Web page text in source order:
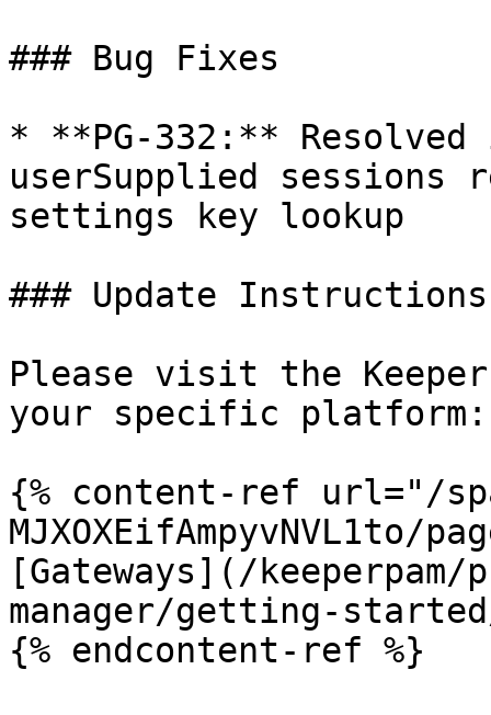
### Bug Fixes
* **PG-332:** Resolved
userSupplied sessions
settings key lookup
### Update Instructions
Please visit the Keeper
your specific platform:
{% content-ref url="/
MJXOXEifAmpyvNVL1to/
[Gateways](/
manager/getting-
{% endcontent-ref %}